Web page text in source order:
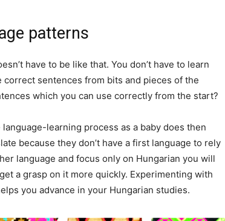
patterns
have to be like that. You don’t have to learn
sentences from bits and pieces of the
which you can use correctly from the start?
learning process as a baby does then
because they don’t have a first language to rely
language and focus only on Hungarian you will
a grasp on it more quickly. Experimenting with
you advance in your Hungarian studies.